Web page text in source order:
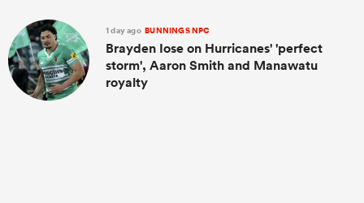
1 day ago BUNNINGS NPC
Brayden Iose on Hurricanes' 'perfect
storm', Aaron Smith and Manawatu
royalty